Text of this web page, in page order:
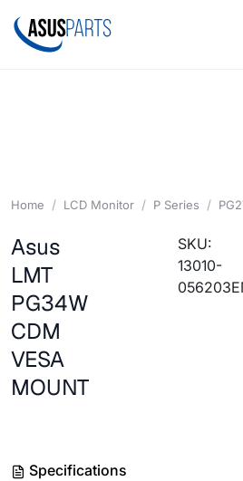
Home LCD Monitor P Series
Asus
LMT
PG34W
CDM
VESA
MOUNT
SKU:
13010-
Specifications